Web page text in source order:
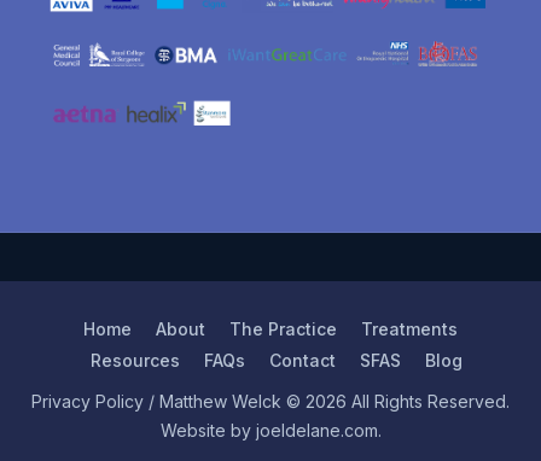
Home About The Practice
Treatments
Resources
FAQs Contact SFAS
Blog
Privacy Policy / Matthew Welck © 2026 All Rights Reserved.
Website by joeldelane.com.